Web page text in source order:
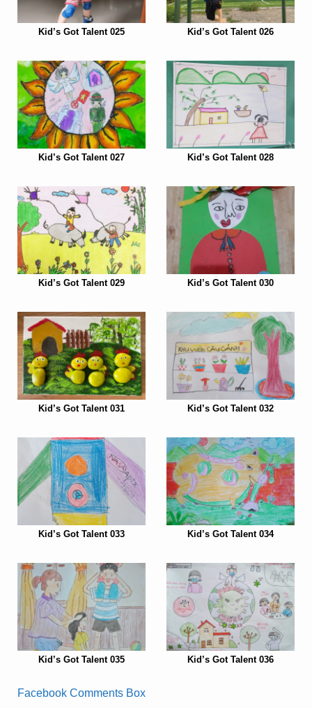
Kid’s Got Talent 025 Kid’s Got Talent 026
Kid’s Got Talent 027 Kid’s Got Talent 028
Kid’s Got Talent 029 Kid’s Got Talent 030
Kid’s Got Talent 031 Kid’s Got Talent 032
Kid’s Got Talent 033 Kid’s Got Talent 034
Kid’s Got Talent 035 Kid’s Got Talent 036
Facebook Comments Box